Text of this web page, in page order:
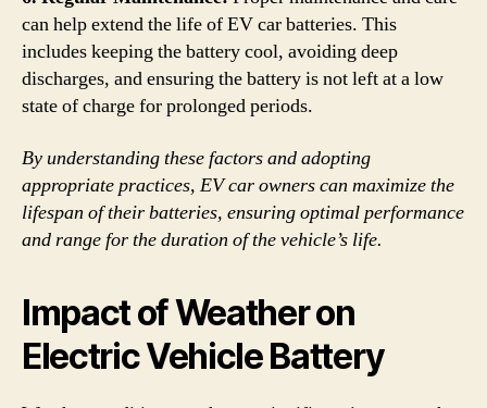
can help extend the life of EV car batteries. This
includes keeping the battery cool, avoiding deep
discharges, and ensuring the battery is not left at a low
state of charge for prolonged periods.
By understanding these factors and adopting
appropriate practices, EV car owners can maximize the
lifespan of their batteries, ensuring optimal performance
and range for the duration of the vehicle’s life.
Impact of Weather on
Electric Vehicle Battery